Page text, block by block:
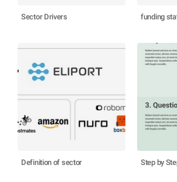
Sector Drivers funding
Definition of sector Step by